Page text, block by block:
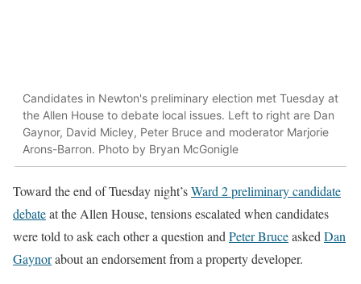
Candidates in Newton's preliminary election met Tuesday at
the Allen House to debate local issues. Left to right are Dan
Gaynor, David Micley, Peter Bruce and moderator Marjorie
Arons-Barron. Photo by Bryan McGonigle
Toward the end of Tuesday night’sWard 2 preliminary candidate
debateat the Allen House, tensions escalated when candidates
were told to ask each other a question and Peter Bruceasked Dan
Gaynorabout an endorsement from a property developer.